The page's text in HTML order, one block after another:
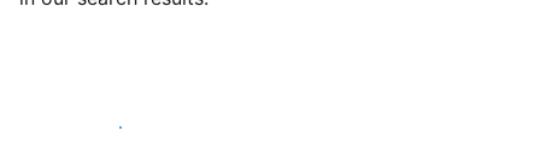
Get started today